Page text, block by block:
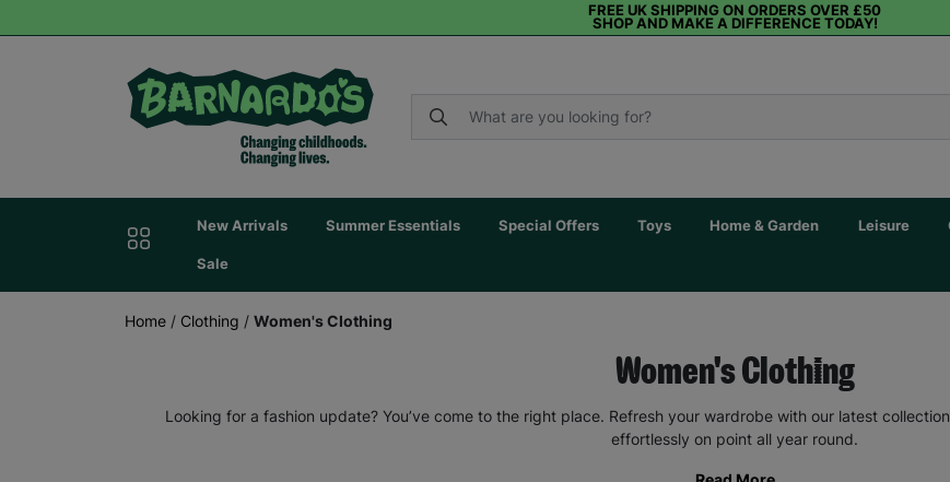
FREE UK SHIPPING ON ORDERS OVER £50
SHOP AND MAKE A DIFFERENCE TODAY!
New Arrivals Summer Essentials Special Offers Toys Home & Garden Leisure
Sale
Home / Clothing / Women's Clothing
Women's Clothing
Looking for a fashion update? You’ve come to the right place. Refresh your wardrobe with our latest
effortlessly on point all year round.